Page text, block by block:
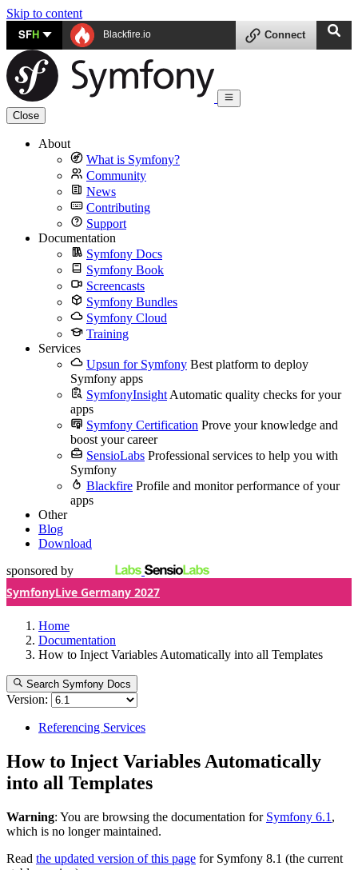
Skip to content
SFH Blackfire.io Connect
Close
About
What is Symfony?
Community
News
Contributing
Support
Documentation
Symfony Docs
Symfony Book
Screencasts
Symfony Bundles
Symfony Cloud
Training
Services
Upsun for Symfony Best platform to deploy
Symfony apps
SymfonyInsight Automatic quality checks for your
apps
Symfony Certification Prove your knowledge and
boost your career
SensioLabs Professional services to help you with
Symfony
Blackfire Profile and monitor performance of your
apps
Other
Blog
Download
sponsored by
SymfonyLive Germany 2027
Home
Documentation
How to Inject Variables Automatically into all Templates
Search Symfony Docs
Version:
Referencing Services
How to Inject Variables Automatically
into all Templates
Warning: You are browsing the documentation for Symfony 6.1 ,
which is no longer maintained.
Read the updated version of this page for Symfony 8.1 (the current